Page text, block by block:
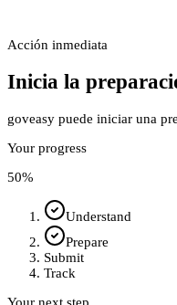
Acción inmediata
Inicia la
goveasy puede iniciar una
Your progress
50%
Understand
Prepare
Submit
Track
Your next step